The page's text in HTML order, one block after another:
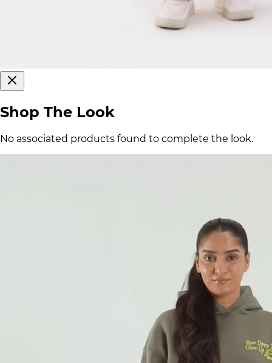
Shop The Look
No associated products found to complete the look.